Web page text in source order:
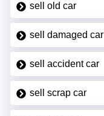
sell old car
sell damaged car
sell accident car
sell scrap car